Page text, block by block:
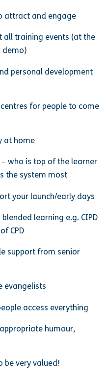
attract and engage
all training events (at the
demo)
personal development
for people to come
at home
who is top of the learner
the system most
your launch/early days
learning e.g. CIPD
CPD
support from senior
evangelists
access everything
humour,
be very valued!